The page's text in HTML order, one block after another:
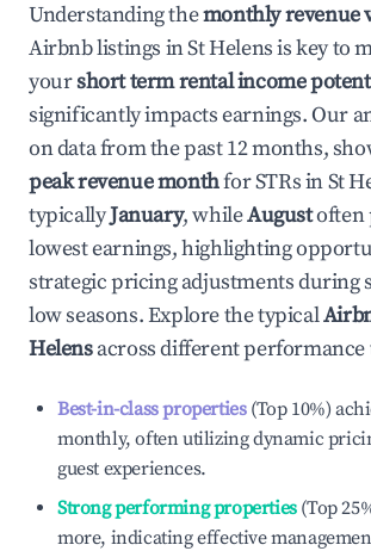
Understanding themonthly revenue
Airbnb listings inSt Helensis key to
yourshort term rental income
significantly impacts earnings. Our
on data from the past 12 months,
peak revenue monthfor STRs inSt
typicallyJanuary, whileAugustoften
lowest earnings, highlighting
strategic pricing adjustments during
low seasons. Explore the typical
Helensacross different performance
Best-in-class properties(Top 10%)
monthly, often utilizing dynamic
guest experiences.
Strong performing properties(Top
more, indicating effective